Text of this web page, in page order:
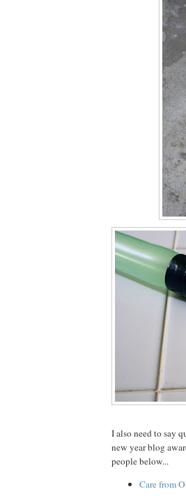
I also need to say
new year blog
people below...
Care from